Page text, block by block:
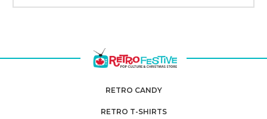
RETRO CANDY
RETRO T-SHIRTS